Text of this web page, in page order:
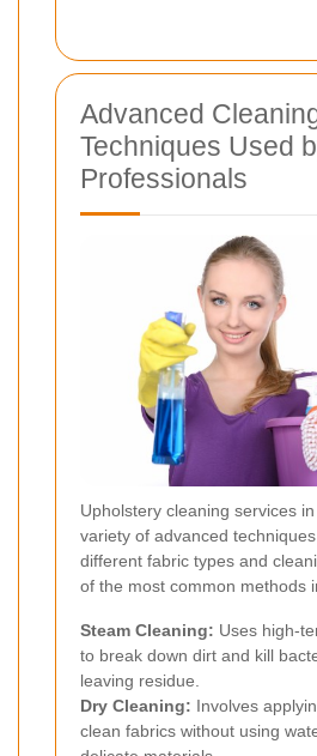
Advanced
Techniques Used
Professionals
Upholstery cleaning services
variety of advanced
different fabric types and
of the most common methods
Steam Cleaning: Uses high-
to break down dirt and kill
leaving residue.
Dry Cleaning: Involves
clean fabrics without using